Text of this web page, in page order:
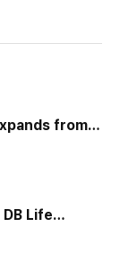
from
Life